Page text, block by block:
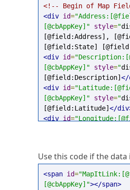
<!-- Begin of Map
<div id=
[@cbAppKey]"
style="
[@field:Address],
[@field:State]
<div id=
[@cbAppKey]"
style="
[@field:Description] </
<div id=
[@cbAppKey]"
style="
[@field:Latitude] </
<div id=
<!-- Begin of Icon
<!-- End of Icon
Use this code if the data
<span id=
[@cbAppKey]"></span>